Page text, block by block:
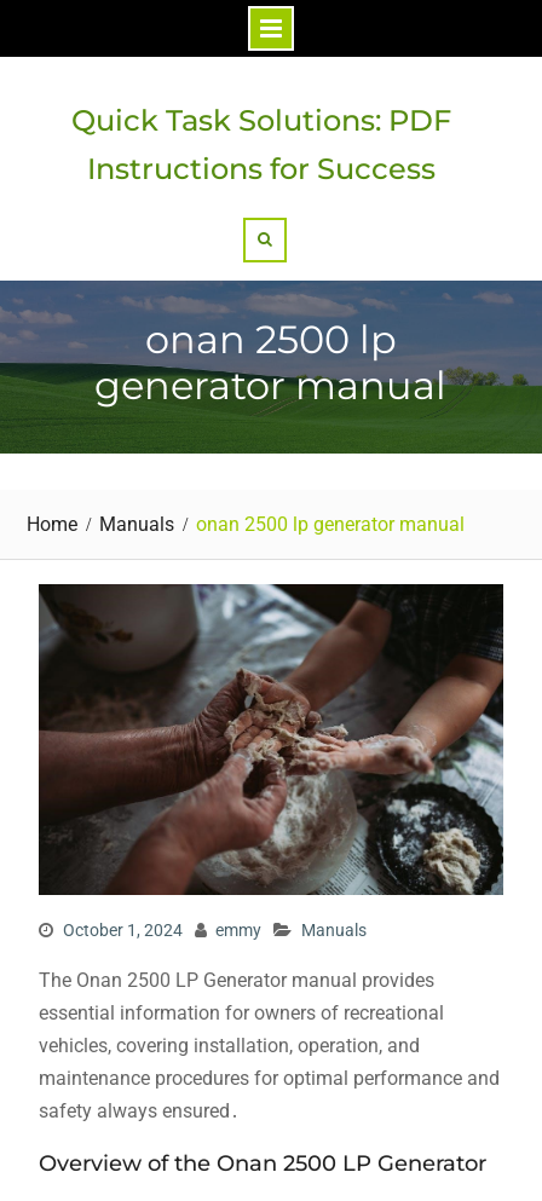
Quick Task Solutions: PDF
Instructions for Success
onan 2500 lp
generator manual
Home Manuals onan 2500 lp generator manual
October 1, 2024 emmy Manuals
The Onan 2500 LP Generator manual provides
essential information for owners of recreational
vehicles, covering installation, operation, and
maintenance procedures for optimal performance and
safety always ensured․
Overview of the Onan 2500 LP Generator